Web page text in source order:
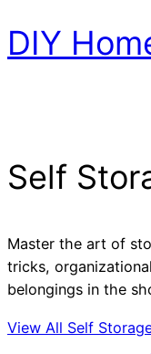
DIY
Self
Master the art of
tricks,
belongings in the
View All Self